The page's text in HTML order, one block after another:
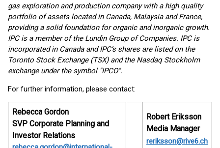
gas exploration and production company with a high quality
portfolio of assets located in Canada, Malaysia and France,
providing a solid foundation for organic and inorganic growth.
IPC is a member of the Lundin Group of Companies. IPC is
incorporated in Canada and IPC’s shares are listed on the
Toronto Stock Exchange (TSX) and the Nasdaq Stockholm
exchange under the symbol "IPCO".
For further information, please contact:
Rebecca Gordon
SVP Corporate Planning and
Investor Relations
Robert Eriksson
Media Manager
reriksson@rive6.ch